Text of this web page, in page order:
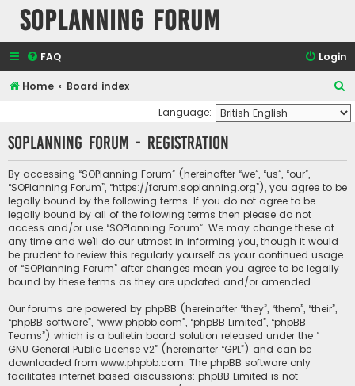
SOPlanning Forum
FAQ Login
Home Board index
e
a
h
Language:
SOPlanning Forum - Registration
By accessing “SOPlanning Forum” (hereinafter “we”, “us”, “our”,
“SOPlanning Forum”, “https://forum.soplanning.org”), you agree to be
legally bound by the following terms. If you do not agree to be
legally bound by all of the following terms then please do not
access and/or use “SOPlanning Forum”. We may change these at
any time and we’ll do our utmost in informing you, though it would
be prudent to review this regularly yourself as your continued usage
of “SOPlanning Forum” after changes mean you agree to be legally
bound by these terms as they are updated and/or amended.
Our forums are powered by phpBB (hereinafter “they”, “them”, “their”,
“phpBB software”, “www.phpbb.com”, “phpBB Limited”, “phpBB
Teams”) which is a bulletin board solution released under the “
GNU General Public License v2” (hereinafter “GPL”) and can be
downloaded from www.phpbb.com. The phpBB software only
facilitates internet based discussions; phpBB Limited is not